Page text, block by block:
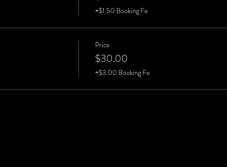
+$1.50 Booking Fe
Price
$30.00
+$3.00 Booking Fe